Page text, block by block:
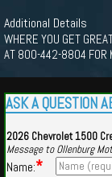
Additional Details
WHERE YOU GET
AT 800-442-8804 FOR
ASK A QUESTION
2026 Chevrolet 1500
Message to Ollenburg
Name:*